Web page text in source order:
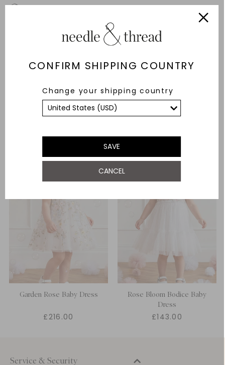
CONFIRM SHIPPING COUNTRY
Change your shipping country
SAVE
CANCEL
Description & Details
YOU MAY ALSO LIKE
Garden Rose Baby Dress
£216.00
Rose Bloom Bodice Baby
Dress
£143.00
Service & Security